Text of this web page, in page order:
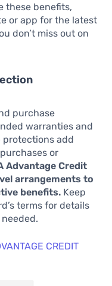
these benefits,
or app for the latest
don’t miss out on
purchase
warranties and
protections add
or
Advantage Credit
arrangements to
benefits. Keep
terms for details
CREDIT